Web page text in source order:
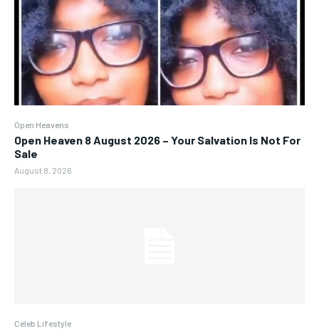
Open Heavens
Open Heaven 8 August 2026 – Your Salvation Is Not For
Sale
August 8, 2026
Celeb Lifestyle